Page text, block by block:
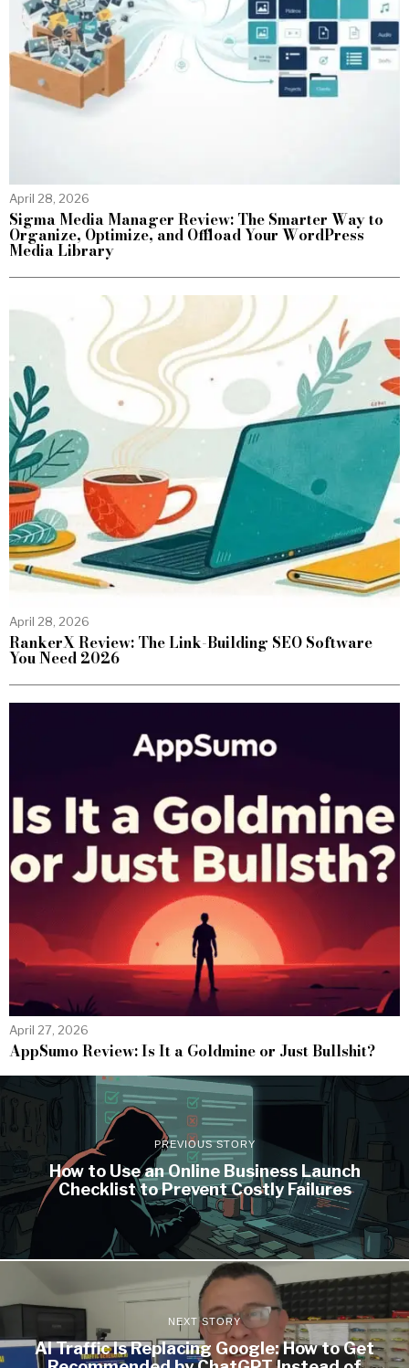
April 28, 2026
Sigma Media Manager Review: The Smarter Way to
Organize, Optimize, and Offload Your WordPress
Media Library
April 28, 2026
RankerX Review: The Link-Building SEO Software
You Need 2026
April 27, 2026
AppSumo Review: Is It a Goldmine or Just Bullshit?
PREVIOUS STORY
How to Use an Online Business Launch
Checklist to Prevent Costly Failures
NEXT STORY
AI Traffic Is Replacing Google: How to Get